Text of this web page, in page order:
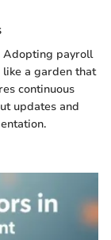
Adopting payroll
like a garden that
continuous
updates and